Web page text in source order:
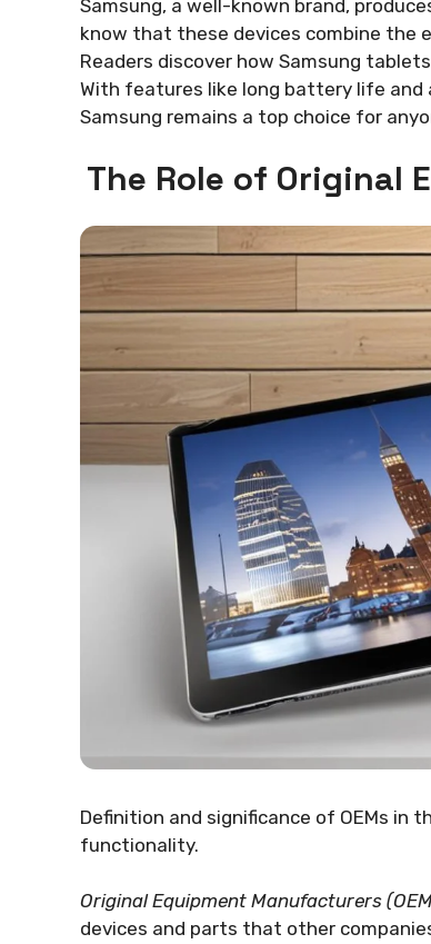
Samsung, a well-known brand,
know that these devices combine the
Readers discover how Samsung
With features like long battery life and
Samsung remains a top choice for
The Role of Original
Definition and significance of OEMs in
functionality.
Original Equipment Manufacturers
devices and parts that other